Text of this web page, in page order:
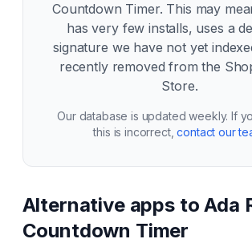
Countdown Timer. This may
has very few installs, uses a
signature we have not yet
recently removed from the
Store.
Our database is updated weekly. If
this is incorrect, contact our
Alternative apps toAda
Countdown Timer